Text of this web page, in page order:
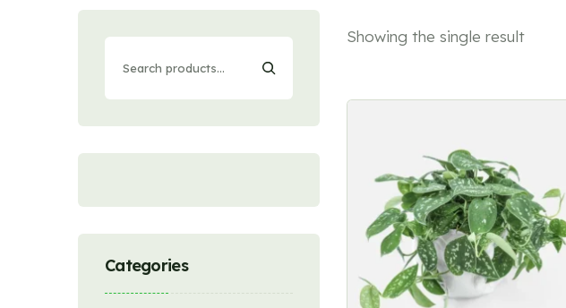
Categories
Showing the single result